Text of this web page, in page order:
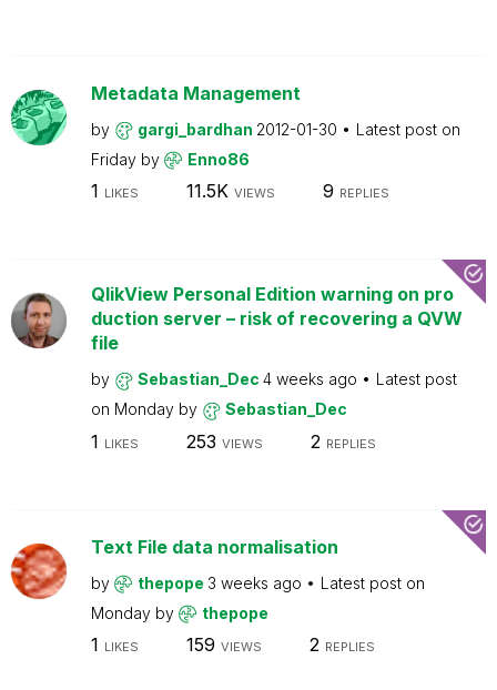
Metadata Management
by gargi_bardhan 2012-01-30
Latest post on
Friday by Enno86
1 LIKES 11.5K VIEWS 9 REPLIES
QlikView Personal Edition warning on pro
duction server – risk of recovering a QVW
file
by Sebastian_Dec 4 weeks ago
Latest post
on Monday by Sebastian_Dec
1 LIKES 253 VIEWS 2 REPLIES
Text File data normalisation
by thepope 3 weeks ago
Latest post on
Monday by thepope
1 LIKES 159 VIEWS 2 REPLIES